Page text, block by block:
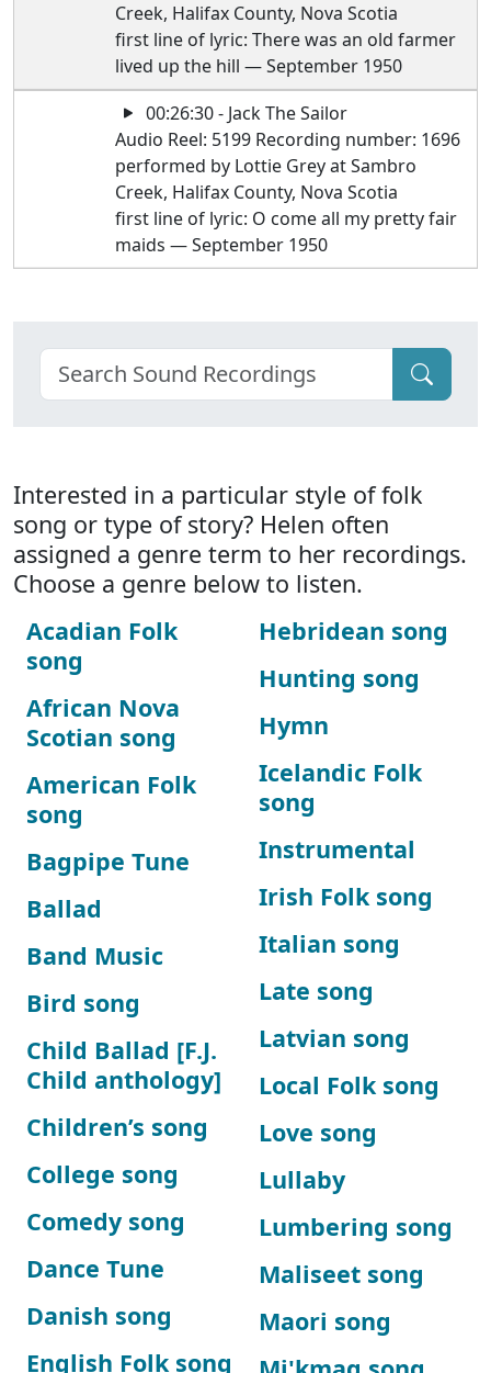
Creek, Halifax County, Nova Scotia
first line of lyric: There was an old farmer
lived up the hill — September 1950
00:26:30 - Jack The Sailor
Audio Reel: 5199 Recording number: 1696
performed by Lottie Grey at Sambro
Creek, Halifax County, Nova Scotia
first line of lyric: O come all my pretty fair
maids — September 1950
Interested in a particular style of folk
song or type of story? Helen often
assigned a genre term to her recordings.
Choose a genre below to listen.
Acadian Folk
song
African Nova
Scotian song
American Folk
song
Bagpipe Tune
Ballad
Band Music
Bird song
Child Ballad [F.J.
Child anthology]
Children’s song
College song
Comedy song
Dance Tune
Danish song
English Folk song
Hebridean song
Hunting song
Hymn
Icelandic Folk
song
Instrumental
Irish Folk song
Italian song
Late song
Latvian song
Local Folk song
Love song
Lullaby
Lumbering song
Maliseet song
Maori song